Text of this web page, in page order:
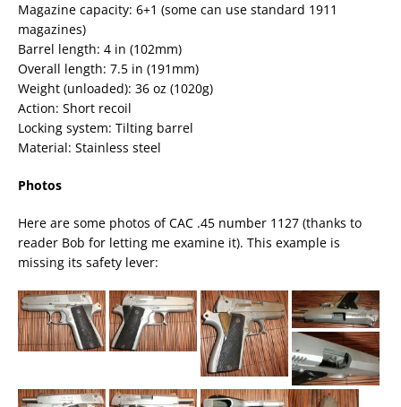
Magazine capacity: 6+1 (some can use standard 1911
magazines)
Barrel length: 4 in (102mm)
Overall length: 7.5 in (191mm)
Weight (unloaded): 36 oz (1020g)
Action: Short recoil
Locking system: Tilting barrel
Material: Stainless steel
Photos
Here are some photos of CAC .45 number 1127 (thanks to
reader Bob for letting me examine it). This example is
missing its safety lever: